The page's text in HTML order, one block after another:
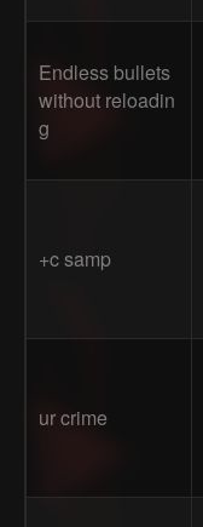
Endless bullets
without reloadin
g
+c samp
ur crime